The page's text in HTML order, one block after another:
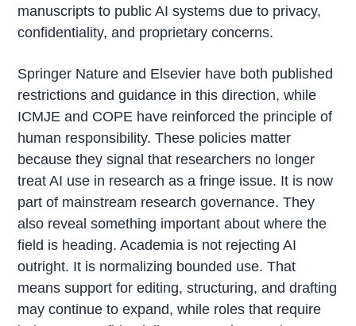
manuscripts to public AI systems due to privacy,
confidentiality, and proprietary concerns.
Springer Nature and Elsevier have both published
restrictions and guidance in this direction, while
ICMJE and COPE have reinforced the principle of
human responsibility. These policies matter
because they signal that researchers no longer
treat AI use in research as a fringe issue. It is now
part of mainstream research governance. They
also reveal something important about where the
field is heading. Academia is not rejecting AI
outright. It is normalizing bounded use. That
means support for editing, structuring, and drafting
may continue to expand, while roles that require